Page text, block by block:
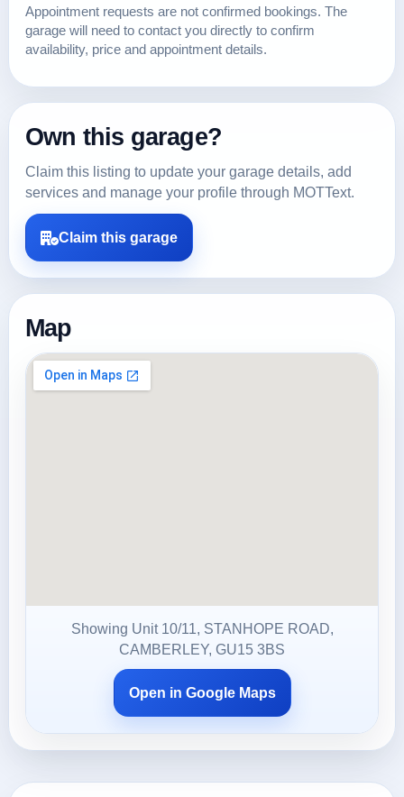
Appointment requests are not confirmed bookings. The
garage will need to contact you directly to confirm
availability, price and appointment details.
Own this garage?
Claim this listing to update your garage details, add
services and manage your profile through MOTText.
Claim this garage
Map
Showing Unit 10/11, STANHOPE ROAD,
CAMBERLEY, GU15 3BS
Open in Google Maps